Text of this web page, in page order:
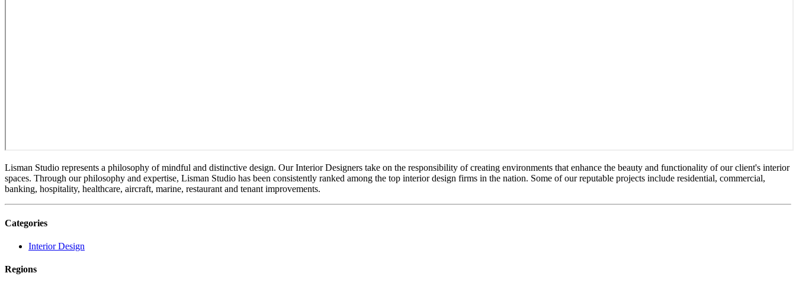
Lisman Studio represents a philosophy of mindful and distinctive design. Our Interior Designers take on the responsibility of creating environments that enhance the beauty and functionality of our client's interior
spaces. Through our philosophy and expertise, Lisman Studio has been consistently ranked among the top interior design firms in the nation. Some of our reputable projects include residential, commercial,
banking, hospitality, healthcare, aircraft, marine, restaurant and tenant improvements.
Categories
Interior Design
Regions